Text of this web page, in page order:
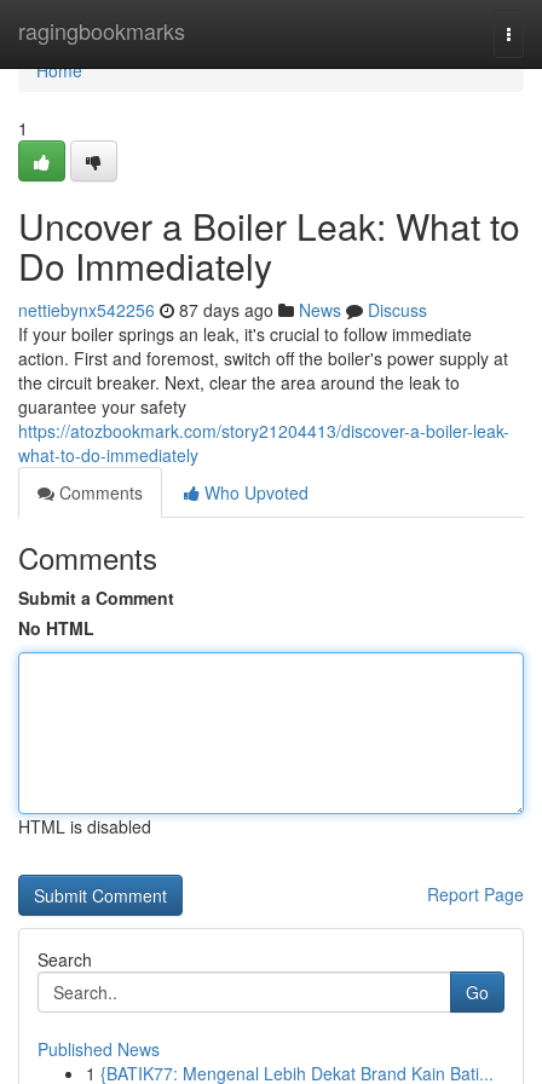
ragingbookmarks
Home
Home
1
Uncover a Boiler Leak: What to
Do Immediately
nettiebynx542256 87 days ago News
Discuss
If your boiler springs an leak, it's crucial to follow immediate
action. First and foremost, switch off the boiler's power supply at
the circuit breaker. Next, clear the area around the leak to
guarantee your safety
https://atozbookmark.com/story21204413/discover-a-boiler-leak-
what-to-do-immediately
Comments
Who Upvoted
Comments
Submit a Comment
No HTML
HTML is disabled
Report Page
Search
Go
Published News
1 {BATIK77: Mengenal Lebih Dekat Brand Kain Bati...